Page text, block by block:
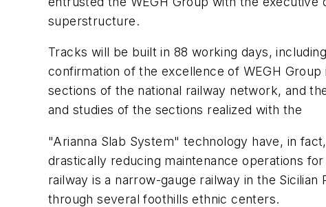
superstructure.
Tracks will be built in 88 working days,
confirmation of the excellence of WEGH
sections of the national railway network, and
and studies of the sections realized with the
"Arianna Slab System" technology have, in
drastically reducing maintenance operations
railway is a narrow-gauge railway in the
through several foothills ethnic centers.